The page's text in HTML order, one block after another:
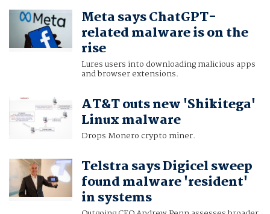
Meta says ChatGPT-
related malware is on the
rise
Lures users into downloading malicious apps
and browser extensions.
AT&T outs new 'Shikitega'
Linux malware
Drops Monero crypto miner.
Telstra says Digicel sweep
found malware 'resident'
in systems